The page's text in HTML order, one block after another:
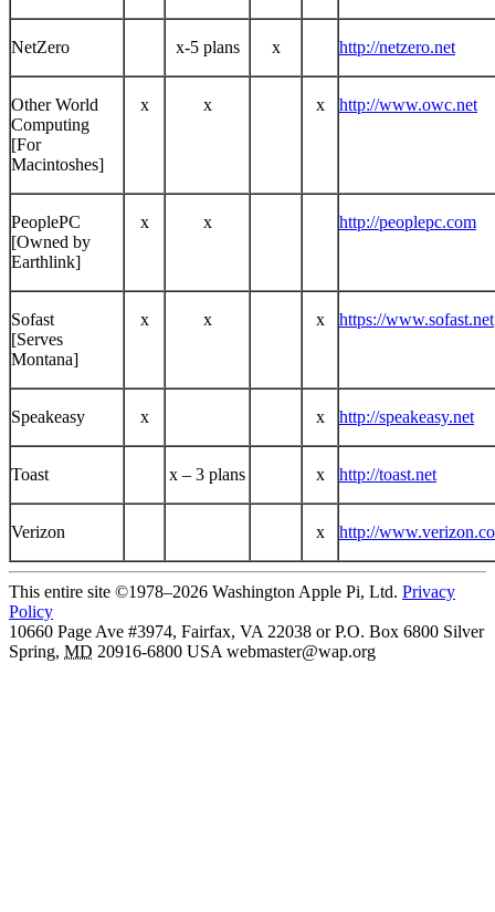
NetZero x-5 plans x http://netzero.net
Other World
Computing
[For
Macintoshes]
x x x http://www.owc.net
PeoplePC
[Owned by
Earthlink]
x x http://peoplepc.com
Sofast
[Serves
Montana]
x x x https://www.sofast.net
Speakeasy x x http://speakeasy.net
Toast x – 3 plans x http://toast.net
Verizon x http://
This entire site ©1978–2026 Washington Apple Pi, Ltd. Privacy
Policy
10660 Page Ave #3974, Fairfax, VA 22038 or P.O. Box 6800 Silver
Spring, MD 20916-6800 USA webmaster@wap.org